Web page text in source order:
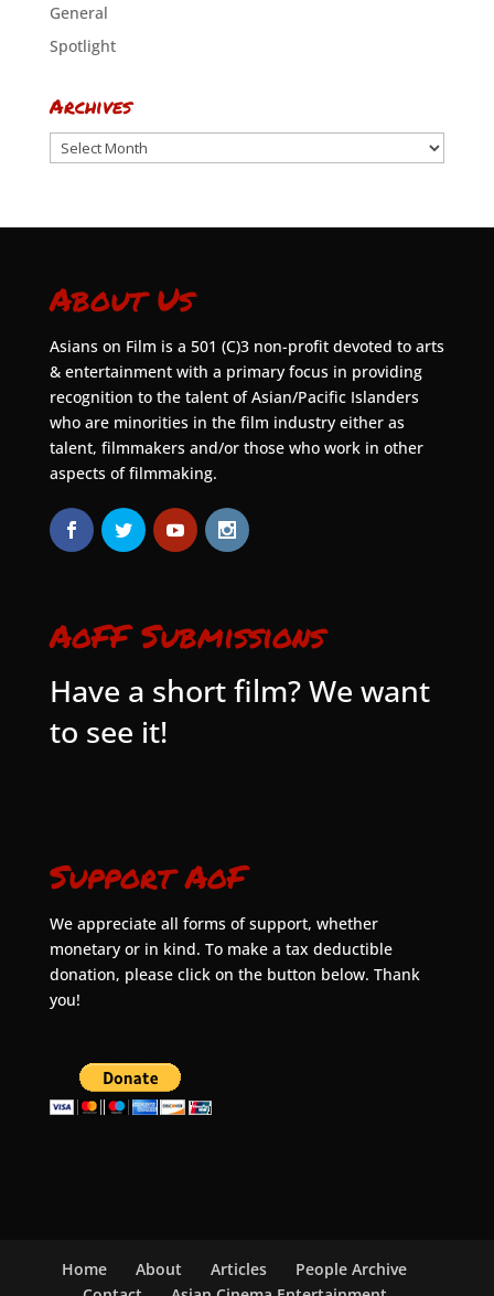
General
Spotlight
Archives
Archives
About Us
Asians on Film is a 501 (C)3 non-profit devoted to arts
& entertainment with a primary focus in providing
recognition to the talent of Asian/Pacific Islanders
who are minorities in the film industry either as
talent, filmmakers and/or those who work in other
aspects of filmmaking.
AoFF Submissions
Have a short film? We want
to see it!
Support AoF
We appreciate all forms of support, whether
monetary or in kind. To make a tax deductible
donation, please click on the button below. Thank
you!
Home About Articles
People Archive